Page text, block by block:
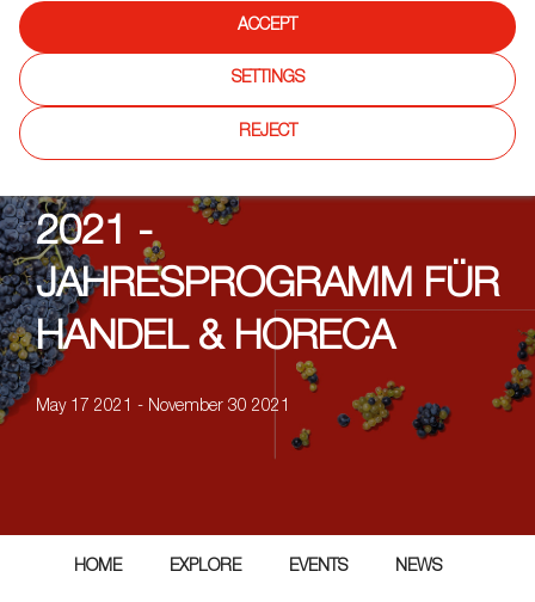
Wein Aus Spanien
2021 -
JAHRESPROGRAMM FÜR
HANDEL & HORECA
May 17 2021 - November 30 2021
HOME EXPLORE EVENTS NEWS
ACCEPT
SETTINGS
REJECT